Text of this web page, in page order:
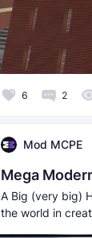
6 2
Mod MCPE
Mega
A Big (very big)
the world in